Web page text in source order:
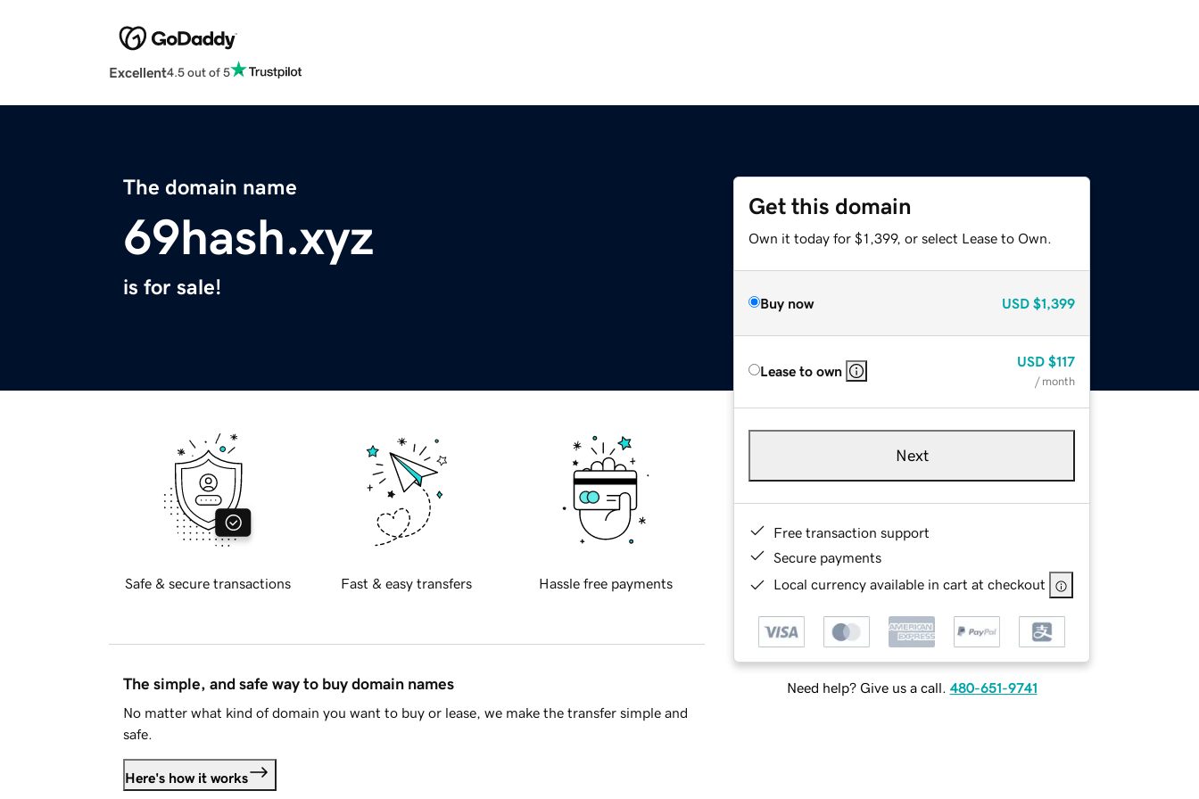
Excellent4.5 out of 5
The domain name
69hash.xyz
is for sale!
Get this domain
Own it today for $1,399, or select Lease to Own.
Buy now USD $1,399
Lease to own
USD $117
/ month
Next
Free transaction support
Secure payments
Local currency available in cart at checkout
Need help? Give us a call. 480-651-9741
Safe & secure transactions Fast & easy transfers Hassle free payments
The simple, and safe way to buy domain names
No matter what kind of domain you want to buy or lease, we make the transfer simple and
safe.
Here's how it works